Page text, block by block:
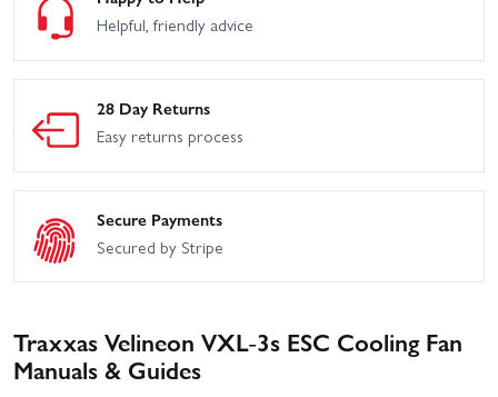
Helpful, friendly advice
28 Day Returns
Easy returns process
Secure Payments
Secured by Stripe
Traxxas Velineon VXL-3s ESC Cooling Fan
Manuals & Guides